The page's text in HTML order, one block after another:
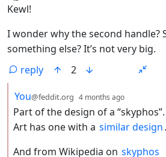
Kewl!
I wonder why the second handle?
something else? It’s not very big.
reply
2
by
You@feddit.org 4 months ago
Part of the design of a
Art has one with a similar design.
And from Wikipedia on skyphos